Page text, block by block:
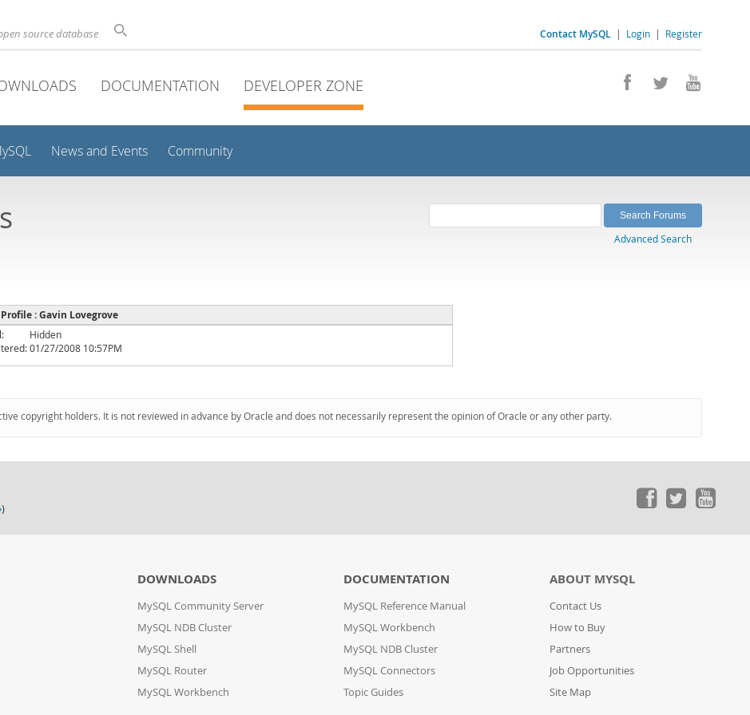
Contact MySQL | Login | Register
source database
DOCUMENTATION DEVELOPER ZONE
News and Events Community
Advanced Search
: Gavin Lovegrove
Hidden
01/27/2008 10:57PM
copyright holders. It is not reviewed in advance by Oracle and does not necessarily represent the opinion of Oracle or any other party.
)
DOWNLOADS
MySQL Community Server
MySQL NDB Cluster
MySQL Shell
MySQL Router
MySQL Workbench
DOCUMENTATION
MySQL Reference Manual
MySQL Workbench
MySQL NDB Cluster
MySQL Connectors
Topic Guides
ABOUT MYSQL
Contact Us
How to Buy
Partners
Job Opportunities
Site Map